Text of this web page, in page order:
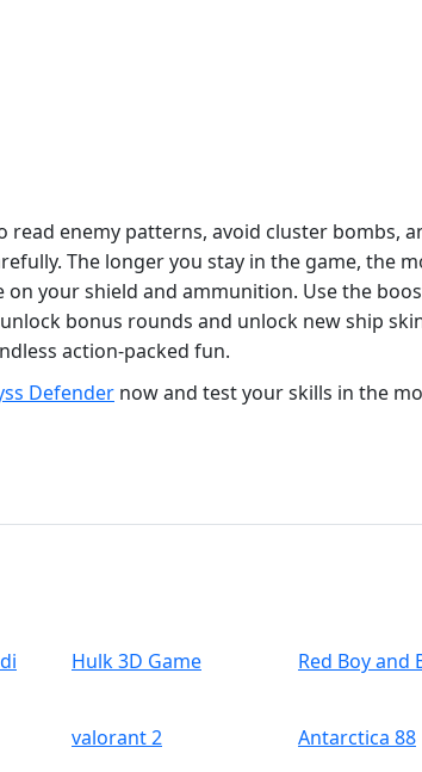
read enemy patterns, avoid cluster bombs,
The longer you stay in the game, the
your shield and ammunition. Use the
bonus rounds and unlock new ship
action-packed fun.
Defender now and test your skills in the
Hulk 3D Game Red Boy and
valorant 2 Antarctica 88